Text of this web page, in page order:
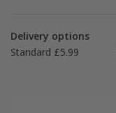
Delivery options
Standard £5.99